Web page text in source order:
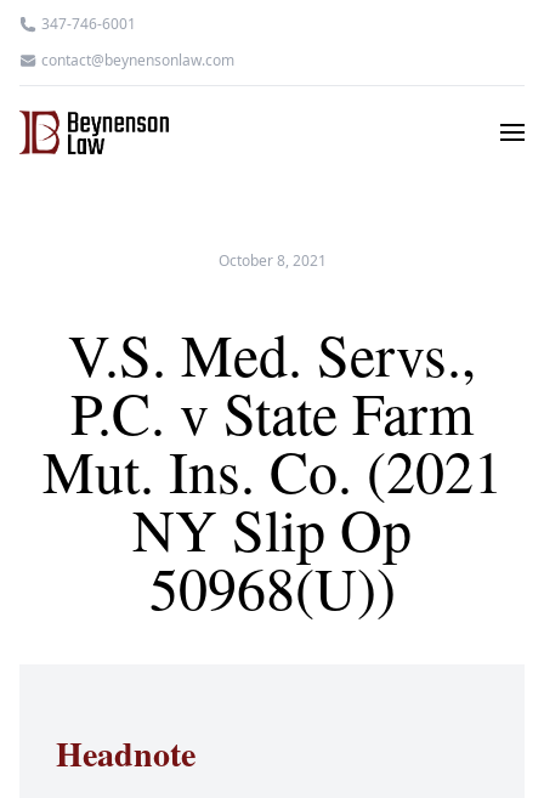
347-746-6001
contact@beynensonlaw.com
October 8, 2021
V.S. Med. Servs.,
P.C. v State Farm
Mut. Ins. Co. (2021
NY Slip Op
50968(U))
Headnote